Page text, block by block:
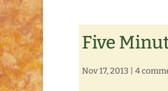
Five
Nov 17, 2013 4